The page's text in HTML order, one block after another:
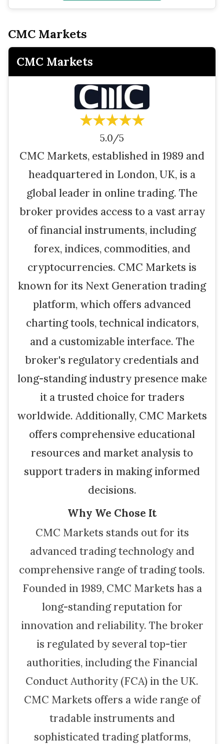
CMC Markets
CMC Markets
★★★★★
5.0/5
CMC Markets, established in 1989 and
headquartered in London, UK, is a
global leader in online trading. The
broker provides access to a vast array
of financial instruments, including
forex, indices, commodities, and
cryptocurrencies. CMC Markets is
known for its Next Generation trading
platform, which offers advanced
charting tools, technical indicators,
and a customizable interface. The
broker's regulatory credentials and
long-standing industry presence make
it a trusted choice for traders
worldwide. Additionally, CMC Markets
offers comprehensive educational
resources and market analysis to
support traders in making informed
decisions.
Why We Chose It
CMC Markets stands out for its
advanced trading technology and
comprehensive range of trading tools.
Founded in 1989, CMC Markets has a
long-standing reputation for
innovation and reliability. The broker
is regulated by several top-tier
authorities, including the Financial
Conduct Authority (FCA) in the UK.
CMC Markets offers a wide range of
tradable instruments and
sophisticated trading platforms,